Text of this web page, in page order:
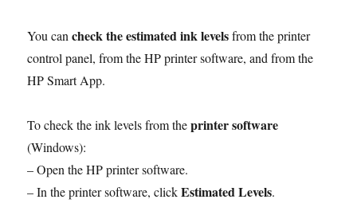
You cancheck the estimated ink levelsfrom the printer
control panel, from the HP printer software, and from the
HP Smart App.
To check the ink levels from theprinter software
(Windows):
– Open the HP printer software.
– In the printer software, clickEstimated Levels.